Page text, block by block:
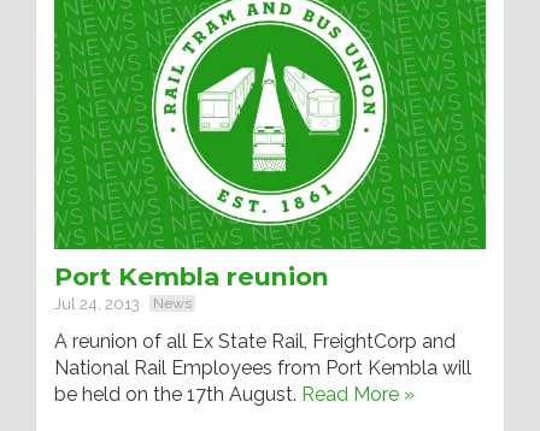
Port Kembla reunion
Jul 24, 2013 News
A reunion of all Ex State Rail, FreightCorp and
National Rail Employees from Port Kembla will
be held on the 17th August. Read More »